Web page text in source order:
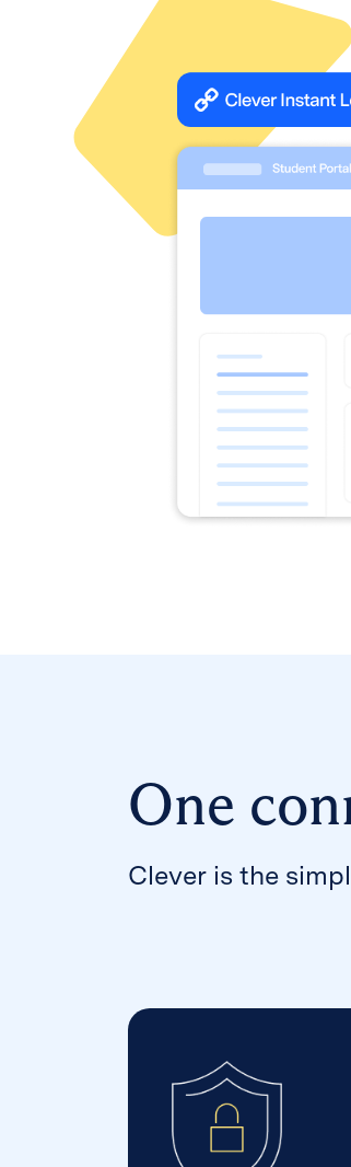
One
Clever is the